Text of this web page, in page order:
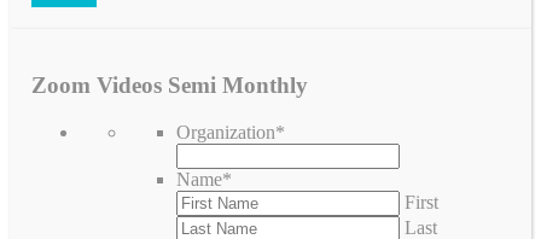
Zoom Videos Semi Monthly
Organization*
Name*
First
Last